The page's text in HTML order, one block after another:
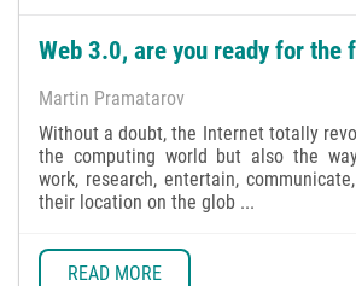
Web 3.0, are you ready for the
Martin Pramatarov
Without a doubt, the Internet totally
the computing world but also the
work, research, entertain,
their location on the glob ...
READ MORE